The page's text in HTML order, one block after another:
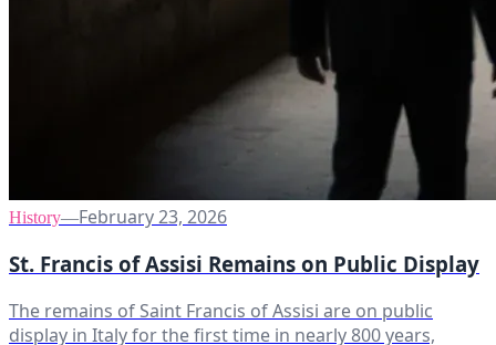
History—February 23, 2026
St. Francis of Assisi Remains on Public Display
The remains of Saint Francis of Assisi are on public
display in Italy for the first time in nearly 800 years,